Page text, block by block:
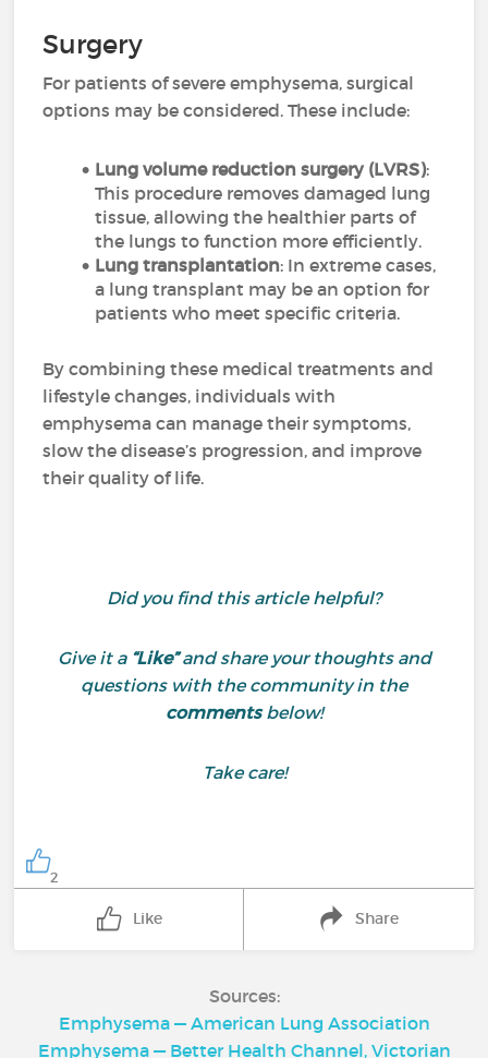
Surgery
For patients of severe emphysema, surgical
options may be considered. These include:
Lung volume reduction surgery (LVRS):
This procedure removes damaged lung
tissue, allowing the healthier parts of
the lungs to function more efficiently.
Lung transplantation: In extreme cases,
a lung transplant may be an option for
patients who meet specific criteria.
By combining these medical treatments and
lifestyle changes, individuals with
emphysema can manage their symptoms,
slow the disease’s progression, and improve
their quality of life.
Did you find this article helpful?
Give it a “Like”and share your thoughts and
questions with the community in the
commentsbelow!
Take care!
2
Like Share
Sources:
Emphysema — American Lung Association
Emphysema — Better Health Channel, Victorian